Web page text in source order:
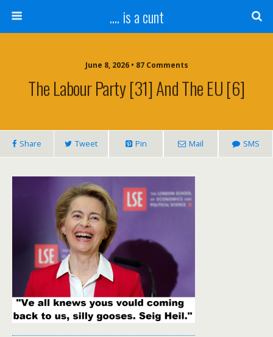
.... is a cunt
June 8, 2026 • 87 Comments
The Labour Party [31] And The EU [6]
Share Tweet Pin Mail SMS